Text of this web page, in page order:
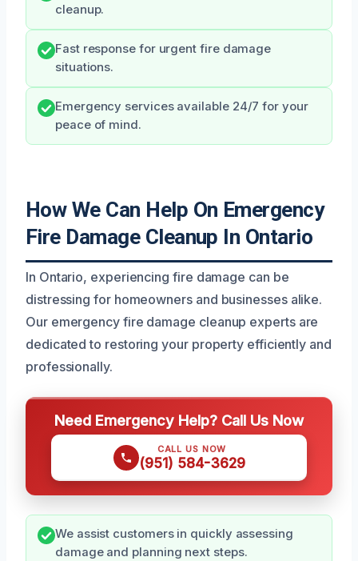
cleanup.
Fast response for urgent fire damage
situations.
Emergency services available 24/7 for your
peace of mind.
How We Can Help On Emergency
Fire Damage Cleanup In Ontario
In Ontario, experiencing fire damage can be
distressing for homeowners and businesses alike.
Our emergency fire damage cleanup experts are
dedicated to restoring your property efficiently and
professionally.
Need Emergency Help? Call Us Now
CALL US NOW
(951) 584-3629
We assist customers in quickly assessing
damage and planning next steps.